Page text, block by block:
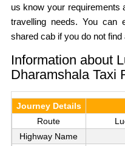
us know your requirements
travelling needs. You can
shared cab if you do not
Information about
Dharamshala Taxi
Journey Details
Route
Highway Name